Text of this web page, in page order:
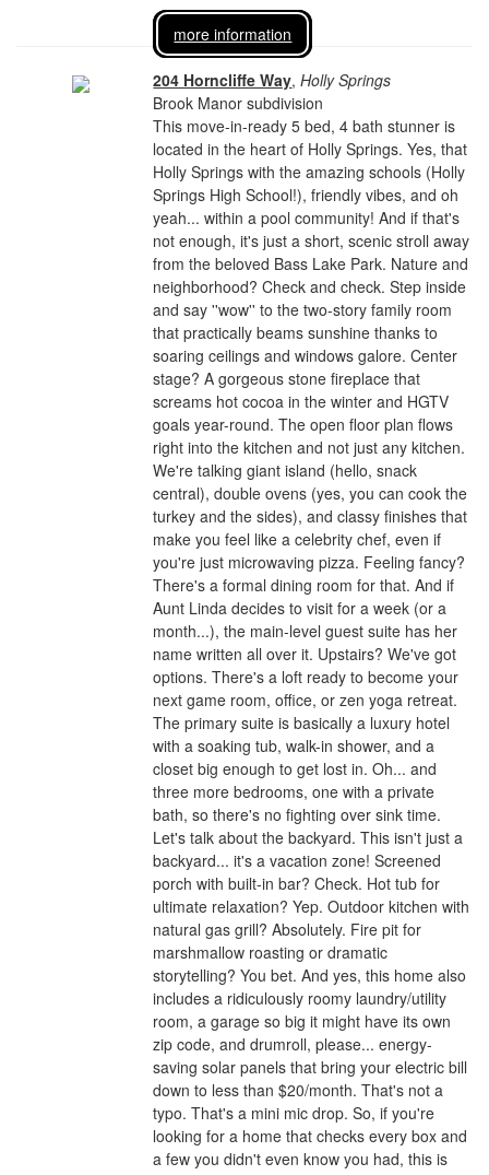
more information
204 Horncliffe Way,Holly Springs
Brook Manor subdivision
This move-in-ready 5 bed, 4 bath stunner is
located in the heart of Holly Springs. Yes, that
Holly Springs with the amazing schools (Holly
Springs High School!), friendly vibes, and oh
yeah... within a pool community! And if that's
not enough, it's just a short, scenic stroll away
from the beloved Bass Lake Park. Nature and
neighborhood? Check and check. Step inside
and say ''wow'' to the two-story family room
that practically beams sunshine thanks to
soaring ceilings and windows galore. Center
stage? A gorgeous stone fireplace that
screams hot cocoa in the winter and HGTV
goals year-round. The open floor plan flows
right into the kitchen and not just any kitchen.
We're talking giant island (hello, snack
central), double ovens (yes, you can cook the
turkey and the sides), and classy finishes that
make you feel like a celebrity chef, even if
you're just microwaving pizza. Feeling fancy?
There's a formal dining room for that. And if
Aunt Linda decides to visit for a week (or a
month...), the main-level guest suite has her
name written all over it. Upstairs? We've got
options. There's a loft ready to become your
next game room, office, or zen yoga retreat.
The primary suite is basically a luxury hotel
with a soaking tub, walk-in shower, and a
closet big enough to get lost in. Oh... and
three more bedrooms, one with a private
bath, so there's no fighting over sink time.
Let's talk about the backyard. This isn't just a
backyard... it's a vacation zone! Screened
porch with built-in bar? Check. Hot tub for
ultimate relaxation? Yep. Outdoor kitchen with
natural gas grill? Absolutely. Fire pit for
marshmallow roasting or dramatic
storytelling? You bet. And yes, this home also
includes a ridiculously roomy laundry/utility
room, a garage so big it might have its own
zip code, and drumroll, please... energy-
saving solar panels that bring your electric bill
down to less than $20/month. That's not a
typo. That's a mini mic drop. So, if you're
looking for a home that checks every box and
a few you didn't even know you had, this is